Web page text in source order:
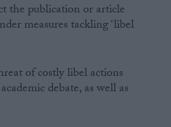
the publication or article
measures tackling ‘libel
of costly libel actions
debate, as well as